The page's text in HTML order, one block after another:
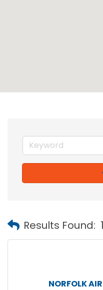
Results Found: 1
NORFOLK